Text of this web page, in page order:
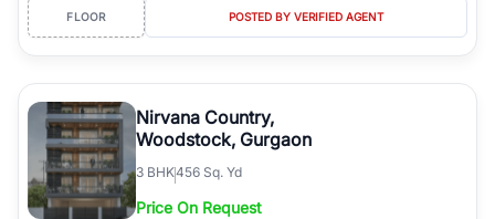
FLOOR POSTED BY VERIFIED AGENT
Nirvana Country,
Woodstock, Gurgaon
3 BHK456 Sq. Yd
Price On Request